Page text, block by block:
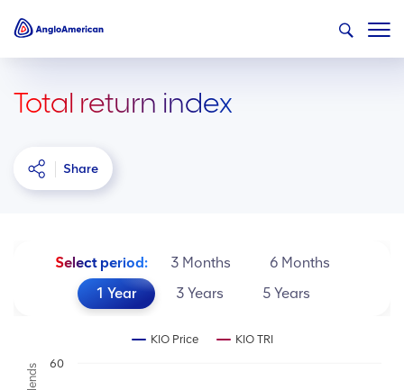
Total return index
Share